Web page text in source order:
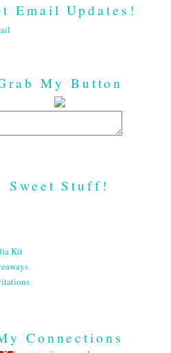
Email Updates!
My Button
Sweet Stuff!
Kit
Connections